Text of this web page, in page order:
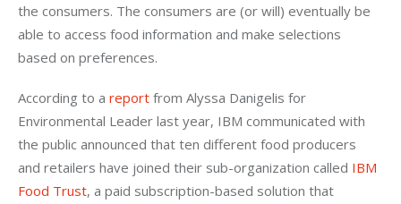
the consumers. The consumers are (or will) eventually be
able to access food information and make selections
based on preferences.
According to a report from Alyssa Danigelis for
Environmental Leader last year, IBM communicated with
the public announced that ten different food producers
and retailers have joined their sub-organization called IBM
Food Trust, a paid subscription-based solution that